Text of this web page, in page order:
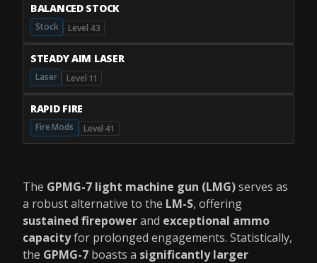
BALANCED STOCK
Stock Level 43
STEADY AIM LASER
Laser Level 11
RAPID FIRE
Fire Mods Level 41
The GPMG-7 light machine gun (LMG)serves as
a robust alternative to the LM-S, offering
sustained firepowerand exceptional ammo
capacityfor prolonged engagements. Statistically,
the GPMG-7 boasts a significantly larger